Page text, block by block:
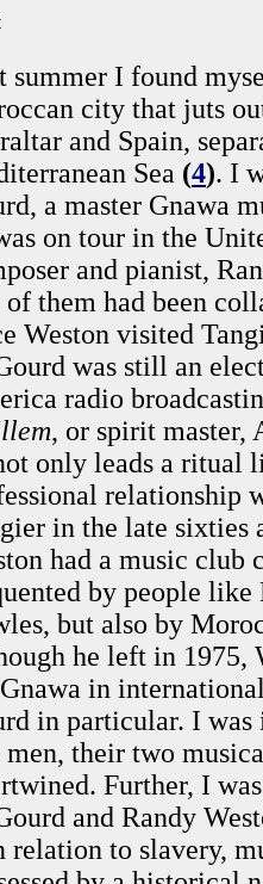
summer I found
city that juts
and Spain,
Sea (4). I
a master Gnawa
on tour in the
and pianist,
them had been
Weston visited
was still an
radio
, or spirit master,
only leads a ritual
relationship
in the late sixties
had a music
by people like
but also by
he left in 1975,
in
in particular. I was
their two
Further, I
and Randy
relation to slavery,